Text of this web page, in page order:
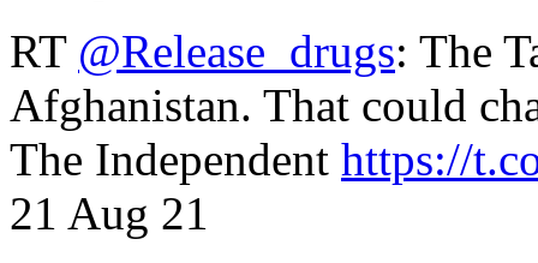
RT @Release_drugs: The
Afghanistan. That could
The Independent https://
21 Aug 21